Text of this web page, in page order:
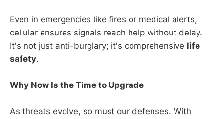
Even in emergencies like fires or medical alerts,
cellular ensures signals reach help without delay.
It's not just anti-burglary; it's comprehensive life
safety.
Why Now Is the Time to Upgrade
As threats evolve, so must our defenses. With